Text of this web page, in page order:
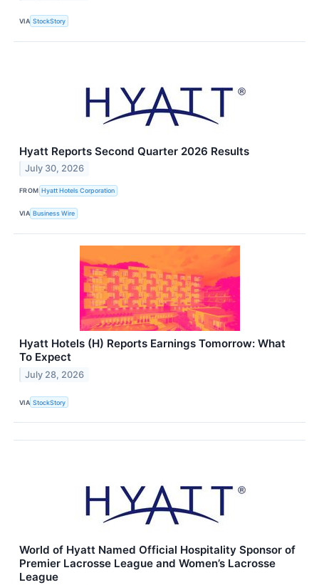
VIA StockStory
Hyatt Reports Second Quarter 2026 Results
July 30, 2026
FROM Hyatt Hotels Corporation
VIA Business Wire
Hyatt Hotels (H) Reports Earnings Tomorrow: What
To Expect
July 28, 2026
VIA StockStory
World of Hyatt Named Official Hospitality Sponsor of
Premier Lacrosse League and Women’s Lacrosse
League